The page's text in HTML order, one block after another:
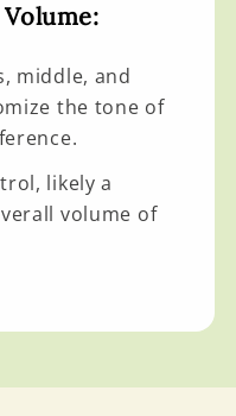
middle, and
the tone of
likely a
volume of